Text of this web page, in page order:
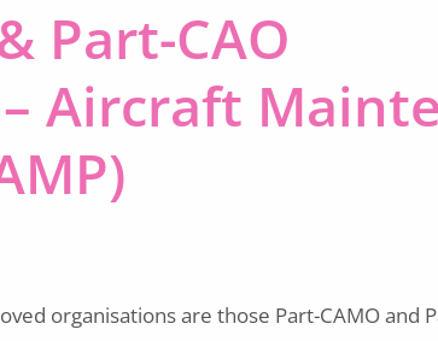
Part-CAO
Aircraft
organisations are those Part-CAMO and